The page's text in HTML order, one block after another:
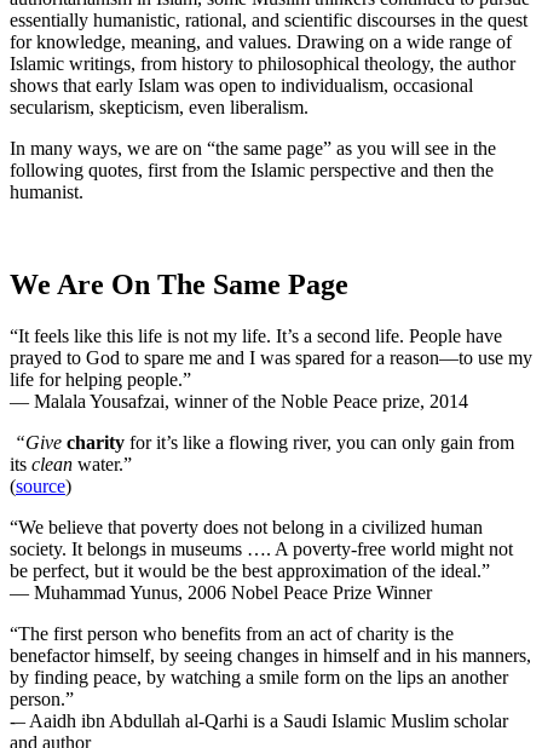
essentially humanistic, rational, and scientific discourses in the quest
for knowledge, meaning, and values. Drawing on a wide range of
Islamic writings, from history to philosophical theology, the author
shows that early Islam was open to individualism, occasional
secularism, skepticism, even liberalism.
In many ways, we are on “the same page” as you will see in the
following quotes, first from the Islamic perspective and then the
humanist.
We Are On The Same Page
“It feels like this life is not my life. It’s a second life. People have
prayed to God to spare me and I was spared for a reason—to use my
life for helping people.”
— Malala Yousafzai, winner of the Noble Peace prize, 2014
“Give charity for it’s like a flowing river, you can only gain from
its clean water.”
(source)
“We believe that poverty does not belong in a civilized human
society. It belongs in museums …. A poverty-free world might not
be perfect, but it would be the best approximation of the ideal.”
— Muhammad Yunus, 2006 Nobel Peace Prize Winner
“The first person who benefits from an act of charity is the
benefactor himself, by seeing changes in himself and in his manners,
by finding peace, by watching a smile form on the lips an another
person.”
-– Aaidh ibn Abdullah al-Qarhi is a Saudi Islamic Muslim scholar
and author